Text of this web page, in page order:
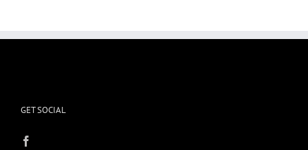
GET SOCIAL